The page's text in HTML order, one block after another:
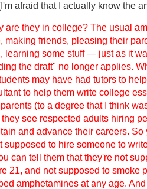
afraid that I actually know the
are they in college? The usual
making friends, pleasing their
learning some stuff — just as it
the draft" no longer applies.
may have had tutors to
to help them write college
(to a degree that I think
see respected adults hiring
and advance their careers. So
supposed to hire someone to
can tell them that they're not
21, and not supposed to smoke
amphetamines at any age.